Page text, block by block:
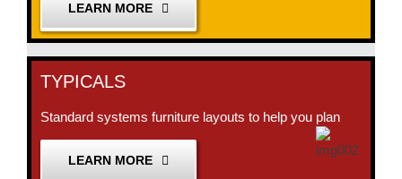
LEARN MORE
TYPICALS
Standard systems furniture layouts to help you plan
LEARN MORE